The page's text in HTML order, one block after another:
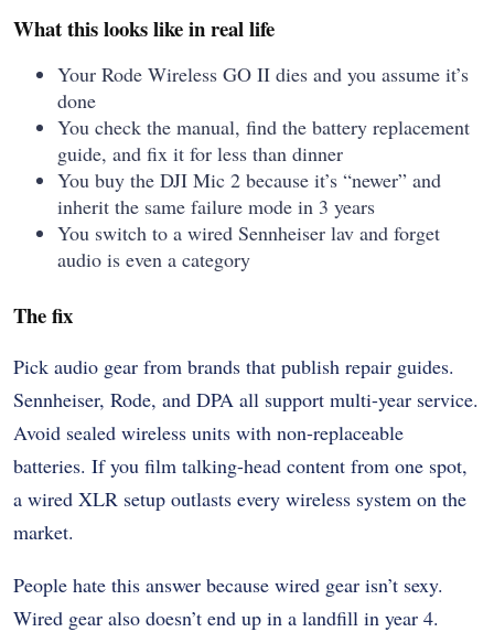
What this looks like in real life
Your Rode Wireless GO II dies and you assume it’s
done
You check the manual, find the battery replacement
guide, and fix it for less than dinner
You buy the DJI Mic 2 because it’s “newer” and
inherit the same failure mode in 3 years
You switch to a wired Sennheiser lav and forget
audio is even a category
The fix
Pick audio gear from brands that publish repair guides.
Sennheiser, Rode, and DPA all support multi-year service.
Avoid sealed wireless units with non-replaceable
batteries. If you film talking-head content from one spot,
a wired XLR setup outlasts every wireless system on the
market.
People hate this answer because wired gear isn’t sexy.
Wired gear also doesn’t end up in a landfill in year 4.